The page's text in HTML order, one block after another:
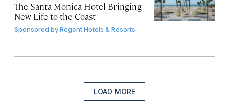
The Santa Monica Hotel Bringing
New Life to the Coast
Sponsored byRegent Hotels & Resorts
LOAD MORE